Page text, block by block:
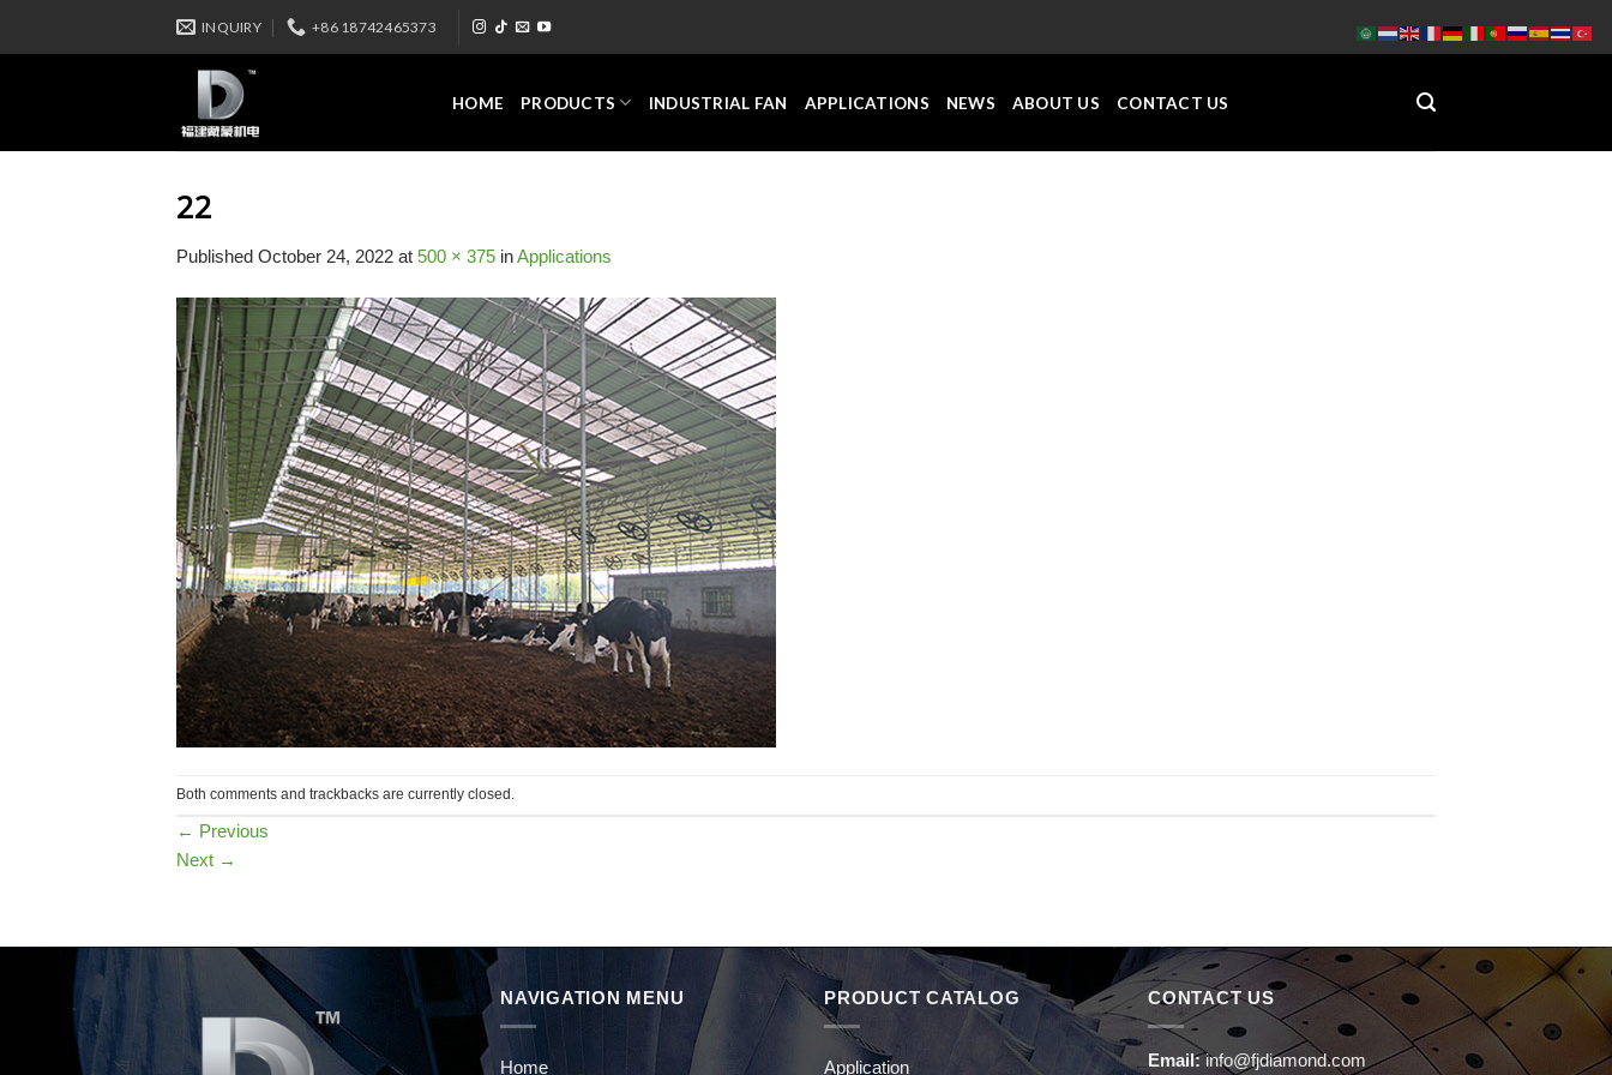
INQUIRY +86 18742465373
HOME PRODUCTS INDUSTRIAL FAN APPLICATIONS NEWS ABOUT US CONTACT US
22
Published October 24, 2022 at 500 × 375 inApplications
Both comments and trackbacks are currently closed.
← Previous
Next →
NAVIGATION MENU
Home
PRODUCT CATALOG
Application
CONTACT US
Email: info@fjdiamond.com